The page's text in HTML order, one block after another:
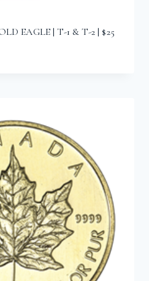
EAGLE | T-1 & T-2 | $25